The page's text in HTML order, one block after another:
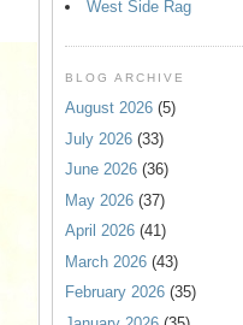
West Side Rag
BLOG ARCHIVE
August 2026 (5)
July 2026 (33)
June 2026 (36)
May 2026 (37)
April 2026 (41)
March 2026 (43)
February 2026 (35)